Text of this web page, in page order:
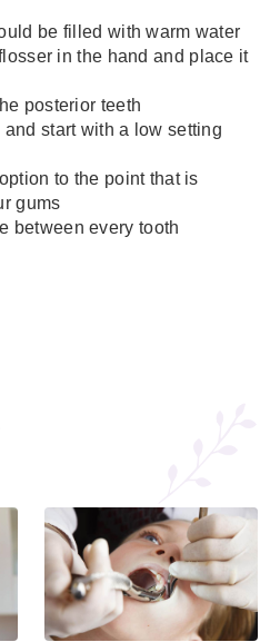
be filled with warm water
in the hand and place it
posterior teeth
start with a low setting
to the point that is
gums
between every tooth